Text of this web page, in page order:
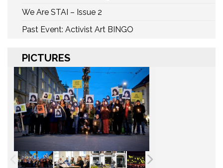
We Are STAI – Issue 2
Past Event: Activist Art BINGO
PICTURES